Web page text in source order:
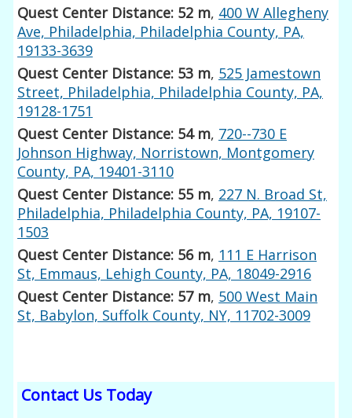
Quest Center Distance: 52 m, 400 W Allegheny
Ave, Philadelphia, Philadelphia County, PA,
19133-3639
Quest Center Distance: 53 m, 525 Jamestown
Street, Philadelphia, Philadelphia County, PA,
19128-1751
Quest Center Distance: 54 m, 720--730 E
Johnson Highway, Norristown, Montgomery
County, PA, 19401-3110
Quest Center Distance: 55 m, 227 N. Broad St,
Philadelphia, Philadelphia County, PA, 19107-
1503
Quest Center Distance: 56 m, 111 E Harrison
St, Emmaus, Lehigh County, PA, 18049-2916
Quest Center Distance: 57 m, 500 West Main
St, Babylon, Suffolk County, NY, 11702-3009
Contact Us Today